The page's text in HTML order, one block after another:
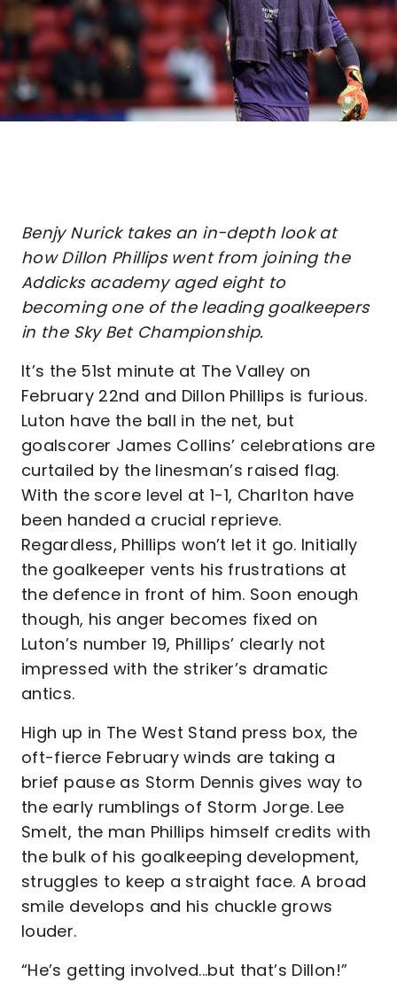
Benjy Nurick takes an in-depth look at
how Dillon Phillips went from joining the
Addicks academy aged eight to
becoming one of the leading goalkeepers
in the Sky Bet Championship.
It’s the 51st minute at The Valley on
February 22nd and Dillon Phillips is furious.
Luton have the ball in the net, but
goalscorer James Collins’ celebrations are
curtailed by the linesman’s raised flag.
With the score level at 1-1, Charlton have
been handed a crucial reprieve.
Regardless, Phillips won’t let it go. Initially
the goalkeeper vents his frustrations at
the defence in front of him. Soon enough
though, his anger becomes fixed on
Luton’s number 19, Phillips’ clearly not
impressed with the striker’s dramatic
antics.
High up in The West Stand press box, the
oft-fierce February winds are taking a
brief pause as Storm Dennis gives way to
the early rumblings of Storm Jorge. Lee
Smelt, the man Phillips himself credits with
the bulk of his goalkeeping development,
struggles to keep a straight face. A broad
smile develops and his chuckle grows
louder.
“He’s getting involved...but that’s Dillon!”